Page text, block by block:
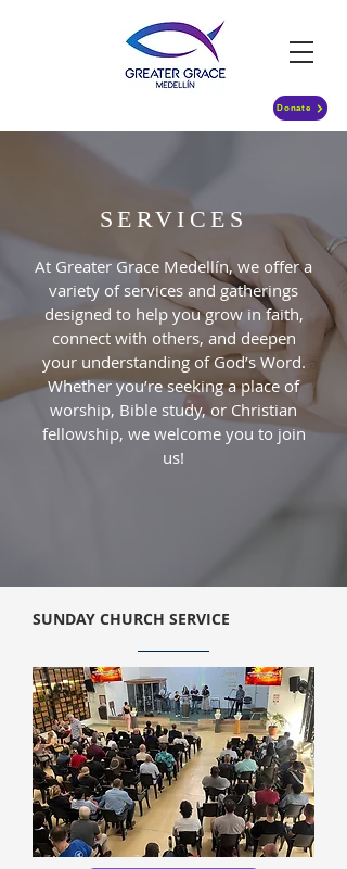
Donate
SERVICES
At Greater Grace Medellín, we offer a
variety of services and gatherings
designed to help you grow in faith,
connect with others, and deepen
your understanding of God’s Word.
Whether you’re seeking a place of
worship, Bible study, or Christian
fellowship, we welcome you to join
us!
SUNDAY CHURCH SERVICE